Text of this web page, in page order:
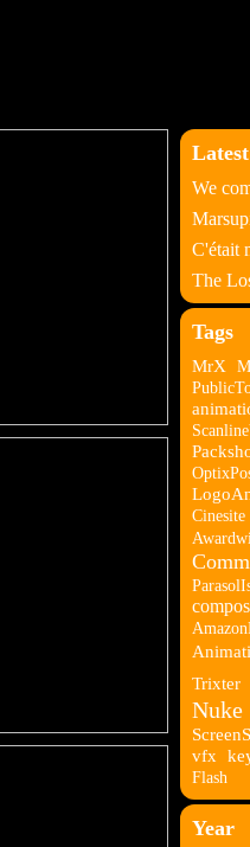
We
C'était
The
Tags
MrX
Cinesite
Trixter
Nuke
vfx
Flash
Year